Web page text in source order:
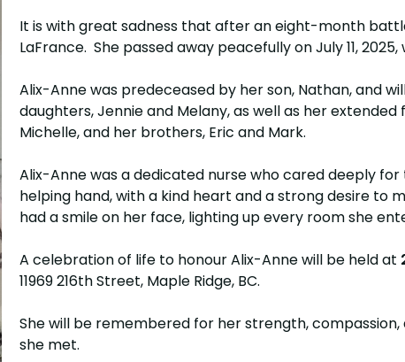
It is with great sadness that after an eight-month
LaFrance. She passed away peacefully on July 11,
Alix-Anne was predeceased by her son, Nathan, and
daughters, Jennie and Melany, as well as her
Michelle, and her brothers, Eric and Mark.
Alix-Anne was a dedicated nurse who cared deeply
helping hand, with a kind heart and a strong desire to
had a smile on her face, lighting up every room she
A celebration of life to honour Alix-Anne will be held at
11969 216th Street, Maple Ridge, BC.
She will be remembered for her strength,
she met.